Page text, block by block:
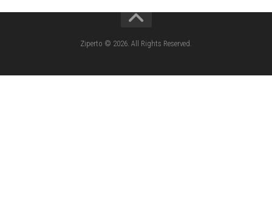
Overview, Features & Gameplay
Morphies Law Switch NSP (Update)